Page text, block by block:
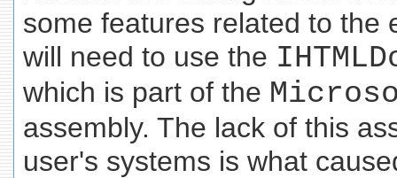
some features related to the
will need to use the
which is part of the
assembly. The lack of this
user's systems is what